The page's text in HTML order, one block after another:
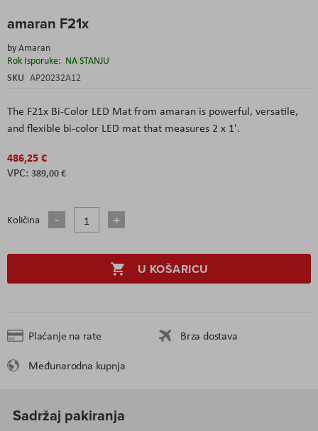
amaran F21x
byAmaran
Rok Isporuke: NA STANJU
SKU AP20232A12
The F21x Bi-Color LED Mat from amaran is powerful, versatile,
and flexible bi-color LED mat that measures 2 x 1'.
486,25 €
389,00 €
Količina
U KOŠARICU
Plaćanje na rate
Brza dostava
Međunarodna kupnja
to
beginning
of
the
Sadržaj pakiranja